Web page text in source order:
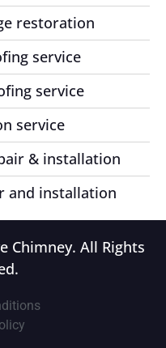
restoration
service
service
service
& installation
and installation
Chimney. All Rights